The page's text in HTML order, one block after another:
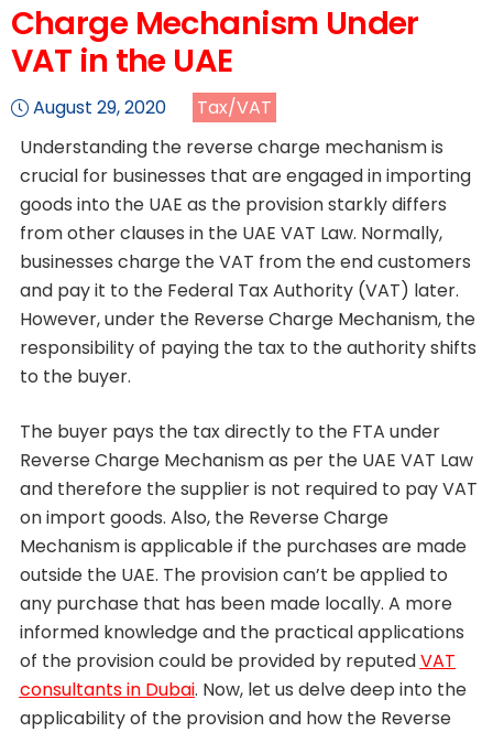
Charge Mechanism Under
VAT in the UAE
August 29, 2020
Tax/VAT
Understanding the reverse charge mechanism is
crucial for businesses that are engaged in importing
goods into the UAE as the provision starkly differs
from other clauses in the UAE VAT Law. Normally,
businesses charge the VAT from the end customers
and pay it to the Federal Tax Authority (VAT) later.
However, under the Reverse Charge Mechanism, the
responsibility of paying the tax to the authority shifts
to the buyer.
The buyer pays the tax directly to the FTA under
Reverse Charge Mechanism as per the UAE VAT Law
and therefore the supplier is not required to pay VAT
on import goods. Also, the Reverse Charge
Mechanism is applicable if the purchases are made
outside the UAE. The provision can’t be applied to
any purchase that has been made locally. A more
informed knowledge and the practical applications
of the provision could be provided by reputedVAT
consultants in Dubai. Now, let us delve deep into the
applicability of the provision and how the Reverse